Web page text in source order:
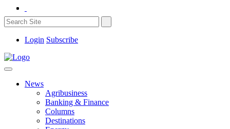
Login Subscribe
News
Agribusiness
Banking & Finance
Columns
Destinations